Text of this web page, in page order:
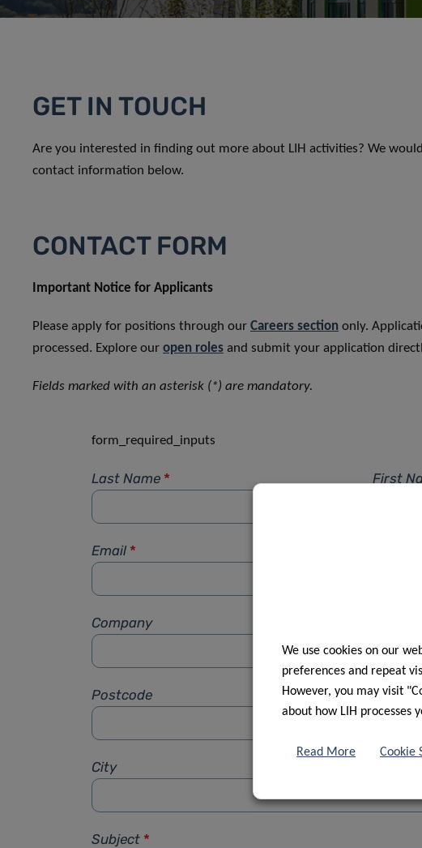
GET IN TOUCH
Are you interested in finding out more about LIH activities? We
contact information below.
CONTACT FORM
Important Notice for Applicants
Please apply for positions through our Careers section only.
processed. Explore our open roles and submit your application
Fields marked with an asterisk (*) are mandatory.
form_required_inputs
Last Name * First
Email *
Company
Postcode Street
City
Subject *
We use cookies on our
preferences and repeat
However, you may visit
about how LIH processes
Read More Cookie